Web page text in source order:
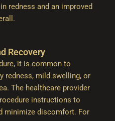
redness and an improved
Recovery
it is common to
redness, mild swelling, or
The healthcare provider
instructions to
minimize discomfort. For